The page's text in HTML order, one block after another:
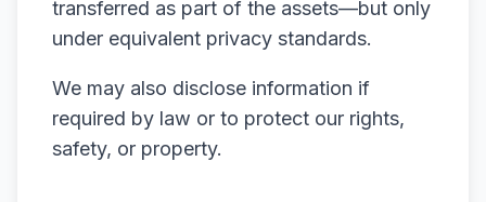
transferred as part of the assets—but only
under equivalent privacy standards.
We may also disclose information if
required by law or to protect our rights,
safety, or property.